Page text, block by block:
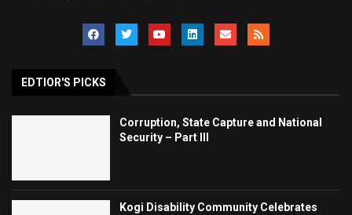
EDTIOR'S PICKS
Corruption, State Capture and National
Security – Part III
Kogi Disability Community Celebrates